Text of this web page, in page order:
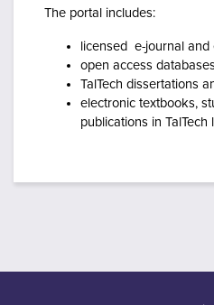
The portal includes:
licensed e-journal
open access
TalTech dissertations
electronic textbooks,
publications in TalTech